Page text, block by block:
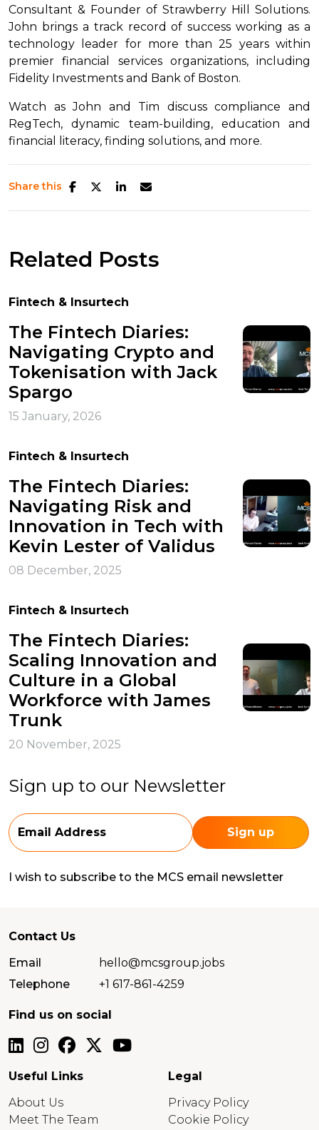
Consultant & Founder of Strawberry Hill Solutions.
John brings a track record of success working as a
technology leader for more than 25 years within
premier financial services organizations, including
Fidelity Investments and Bank of Boston.
Watch as John and Tim discuss compliance and
RegTech, dynamic team-building, education and
financial literacy, finding solutions, and more.
Share this
Related Posts
Fintech & Insurtech
The Fintech Diaries:
Navigating Crypto and
Tokenisation with Jack
Spargo
15 January, 2026
Fintech & Insurtech
The Fintech Diaries:
Navigating Risk and
Innovation in Tech with
Kevin Lester of Validus
08 December, 2025
Fintech & Insurtech
The Fintech Diaries:
Scaling Innovation and
Culture in a Global
Workforce with James
Trunk
20 November, 2025
Sign up to our Newsletter
I wish to subscribe to the MCS email newsletter
Contact Us
Email
hello@mcsgroup.jobs
Telephone
+1 617-861-4259
Find us on social
Useful Links
About Us
Meet The Team
Legal
Privacy Policy
Cookie Policy